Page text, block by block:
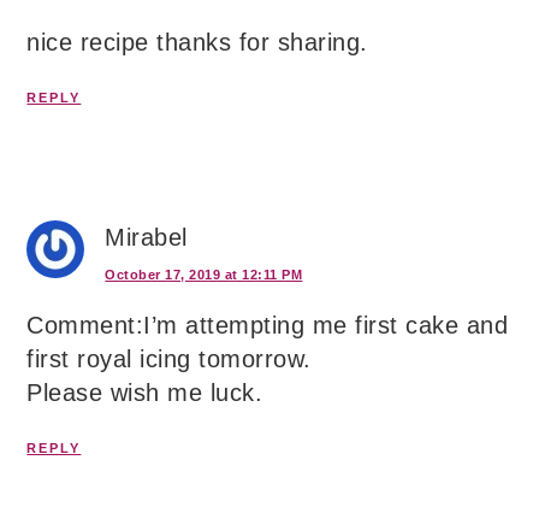
nice recipe thanks for sharing.
REPLY
Mirabel
October 17, 2019 at 12:11 PM
Comment:I’m attempting me first cake and
first royal icing tomorrow.
Please wish me luck.
REPLY